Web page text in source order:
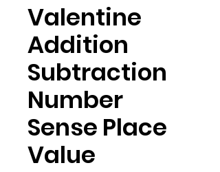
Valentine
Addition
Subtraction
Number
Sense Place
Value